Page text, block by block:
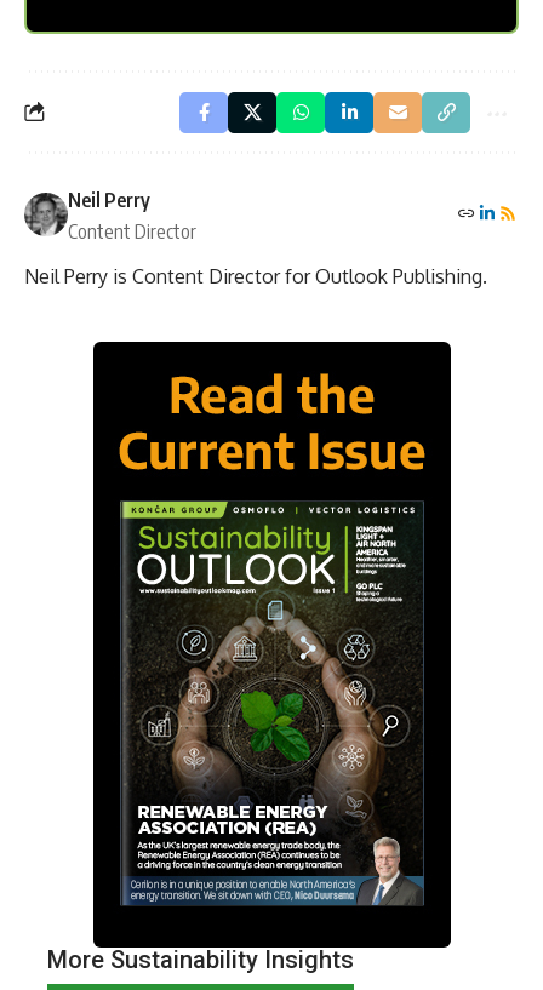
Neil Perry
Content Director
Neil Perry is Content Director for Outlook Publishing.
More Sustainability Insights